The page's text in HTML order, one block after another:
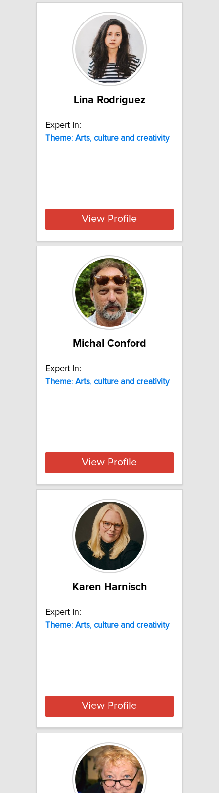
Lina Rodriguez
Expert In:
Theme: Arts, culture and creativity
View Profile
Michal Conford
Expert In:
Theme: Arts, culture and creativity
View Profile
Karen Harnisch
Expert In:
Theme: Arts, culture and creativity
View Profile